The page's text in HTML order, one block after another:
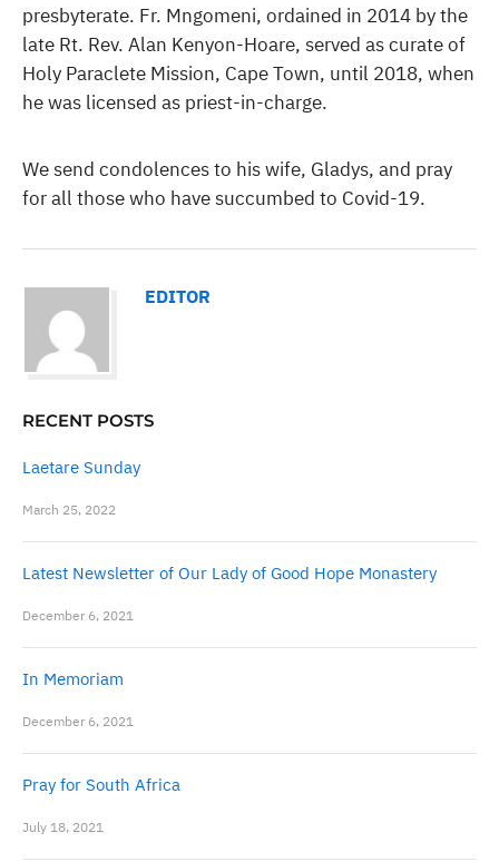
presbyterate. Fr. Mngomeni, ordained in 2014 by the
late Rt. Rev. Alan Kenyon-Hoare, served as curate of
Holy Paraclete Mission, Cape Town, until 2018, when
he was licensed as priest-in-charge.
We send condolences to his wife, Gladys, and pray
for all those who have succumbed to Covid-19.
EDITOR
RECENT POSTS
Laetare Sunday
March 25, 2022
Latest Newsletter of Our Lady of Good Hope Monastery
December 6, 2021
In Memoriam
December 6, 2021
Pray for South Africa
July 18, 2021